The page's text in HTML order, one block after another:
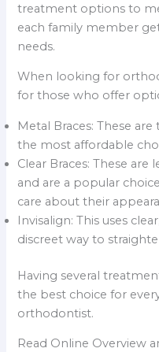
treatment options to
each family member
needs.
When looking for
for those who offer
Metal Braces: These
the most affordable
Clear Braces: These are
and are a popular
care about their
Invisalign: This uses
discreet way to
Having several
the best choice for
orthodontist.
Read Online Overview